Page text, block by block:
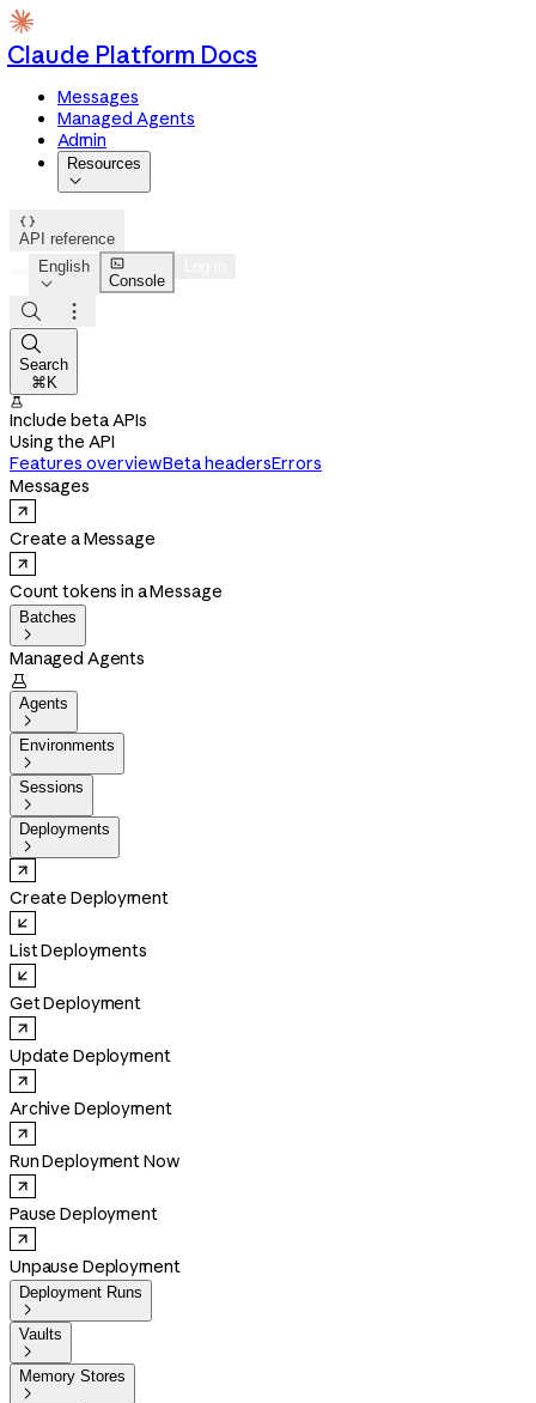
Claude Platform Docs
Messages
Managed Agents
Admin
Resources


API reference
English


Console



Search
⌘K

Include beta APIs
Using the API
Features overviewBeta headersErrors
Messages
Create a Message
Count tokens in a Message
Batches

Managed Agents

Agents

Environments

Sessions

Deployments

Create Deployment
List Deployments
Get Deployment
Update Deployment
Archive Deployment
Run Deployment Now
Pause Deployment
Unpause Deployment
Deployment Runs

Vaults

Memory Stores
